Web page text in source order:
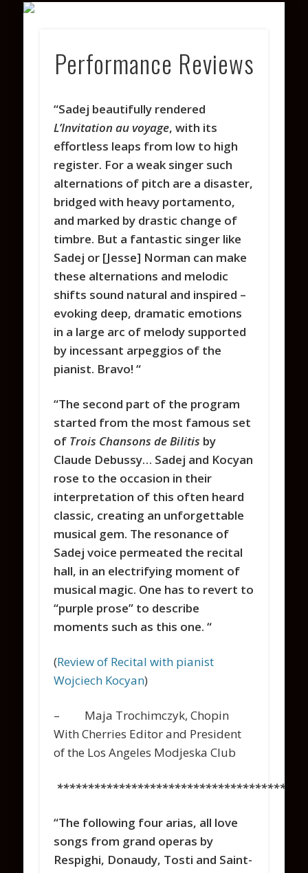
Performance Reviews
“Sadej beautifully rendered
L’Invitation au voyage, with its
effortless leaps from low to high
register. For a weak singer such
alternations of pitch are a disaster,
bridged with heavy portamento,
and marked by drastic change of
timbre. But a fantastic singer like
Sadej or [Jesse] Norman can make
these alternations and melodic
shifts sound natural and inspired –
evoking deep, dramatic emotions
in a large arc of melody supported
by incessant arpeggios of the
pianist. Bravo!“
“The second part of the program
started from the most famous set
of Trois Chansons de Bilitis by
Claude Debussy… Sadej and Kocyan
rose to the occasion in their
interpretation of this often heard
classic, creating an unforgettable
musical gem. The resonance of
Sadej voice permeated the recital
hall, in an electrifying moment of
musical magic. One has to revert to
“purple prose” to describe
moments such as this one. “
(Review of Recital with pianist
Wojciech Kocyan)
– Maja Trochimczyk, Chopin
With Cherries Editor and President
of the Los Angeles Modjeska Club
“The following four arias, all love
songs from grand operas by
Respighi, Donaudy, Tosti and Saint-